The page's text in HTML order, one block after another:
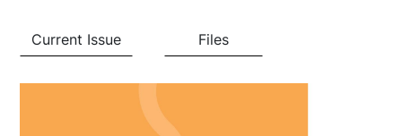
Current Issue Files